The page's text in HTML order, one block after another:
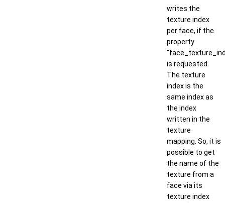
writes the
texture index
per face, if the
property
is requested.
The texture
index is the
same index as
the index
written in the
texture
mapping. So, it is
possible to get
the name of the
texture from a
face via its
texture index